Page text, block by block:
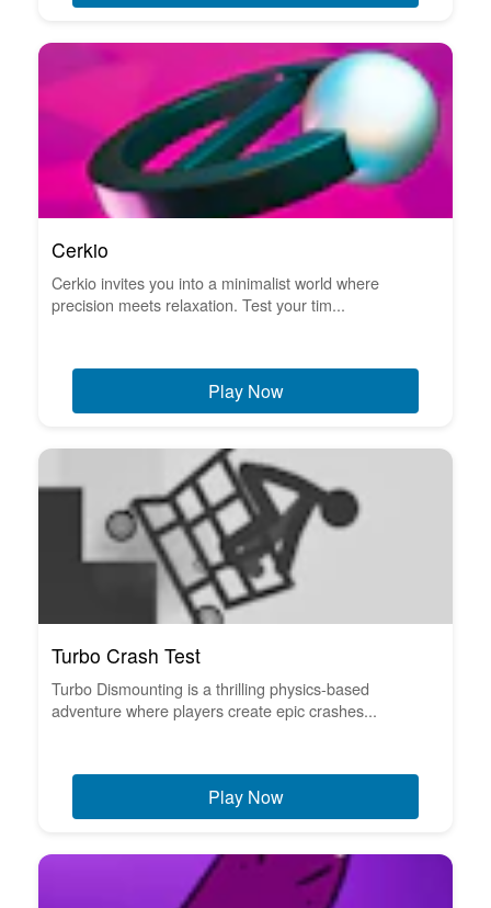
Cerkio
Cerkio invites you into a minimalist world where
precision meets relaxation. Test your tim...
Play Now
Turbo Crash Test
Turbo Dismounting is a thrilling physics-based
adventure where players create epic crashes...
Play Now